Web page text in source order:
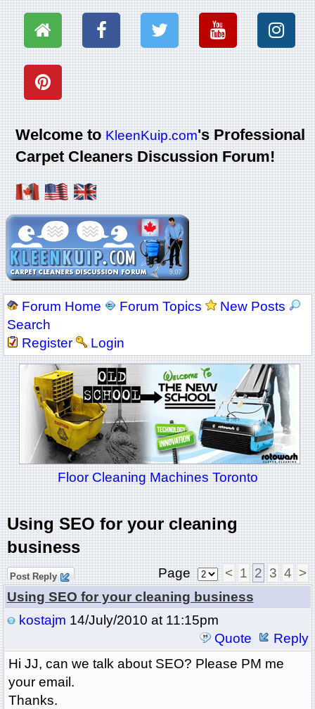
Welcome toKleenKuip.com's Professional
Carpet Cleaners Discussion Forum!
Forum Home Forum Topics
New Posts
Search
Register
Login
Floor Cleaning Machines Toronto
Using SEO for your cleaning
business
Post Reply Page < 1 2 3 4 >
Using SEO for your cleaning business
kostajm 14/July/2010 at 11:15pm
Quote
Reply
Hi JJ, can we talk about SEO? Please PM me
your email.
Thanks.